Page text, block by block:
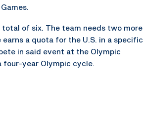
of six. The team needs two more
a quota for the U.S. in a specific
in said event at the Olympic
four-year Olympic cycle.